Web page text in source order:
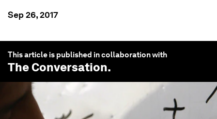
Sep 26, 2017
This article is published in collaboration with
The Conversation.